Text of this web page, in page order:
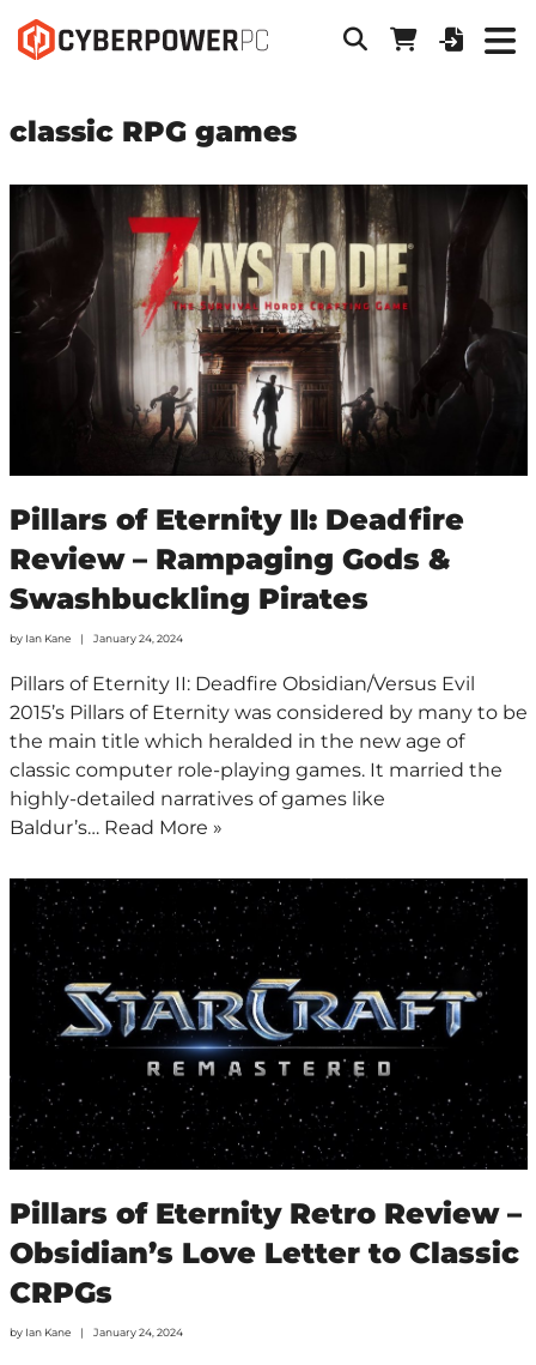
classic RPG games
Pillars of Eternity II: Deadfire
Review – Rampaging Gods &
Swashbuckling Pirates
by Ian Kane January 24, 2024
Pillars of Eternity II: Deadfire Obsidian/Versus Evil
2015’s Pillars of Eternity was considered by many to be
the main title which heralded in the new age of
classic computer role-playing games. It married the
highly-detailed narratives of games like
Baldur’s… Read More »
Pillars of Eternity Retro Review –
Obsidian’s Love Letter to Classic
CRPGs
by Ian Kane January 24, 2024